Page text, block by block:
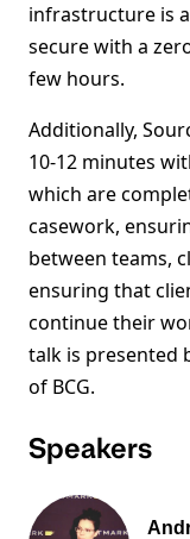
infrastructure is
secure with a
few hours.
Additionally,
10-12 minutes
which are
casework,
between teams,
ensuring that
continue their
talk is presented
of BCG.
Speakers